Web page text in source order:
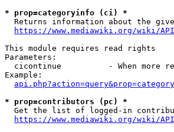
* prop=categoryinfo (ci) *
Returns information about the
https://www.mediawiki.org/wiki/
This module requires read rights
Parameters:
cicontinue          - When more
Example:
* prop=contributors (pc) *
Get the list of logged-in
https://www.mediawiki.org/wiki/